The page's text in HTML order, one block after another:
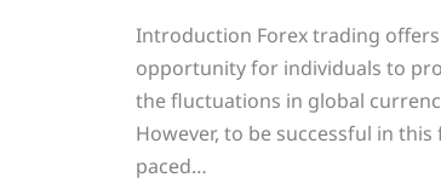
Introduction Forex trading
opportunity for individuals to
the fluctuations in global
However, to be successful in this
paced…